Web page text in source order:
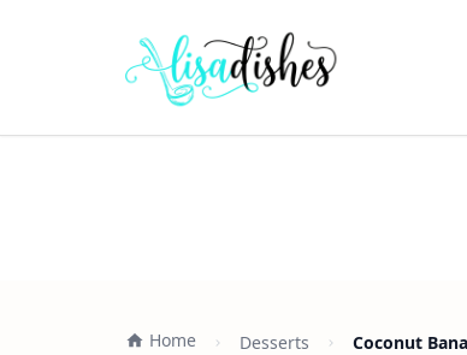
Home Desserts Coconut